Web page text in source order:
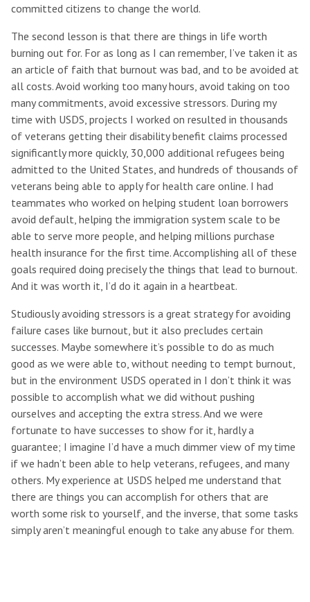
committed citizens to change the world.
The second lesson is that there are things in life worth
burning out for. For as long as I can remember, I’ve taken it as
an article of faith that burnout was bad, and to be avoided at
all costs. Avoid working too many hours, avoid taking on too
many commitments, avoid excessive stressors. During my
time with USDS, projects I worked on resulted in thousands
of veterans getting their disability benefit claims processed
significantly more quickly, 30,000 additional refugees being
admitted to the United States, and hundreds of thousands of
veterans being able to apply for health care online. I had
teammates who worked on helping student loan borrowers
avoid default, helping the immigration system scale to be
able to serve more people, and helping millions purchase
health insurance for the first time. Accomplishing all of these
goals required doing precisely the things that lead to burnout.
And it was worth it, I’d do it again in a heartbeat.
Studiously avoiding stressors is a great strategy for avoiding
failure cases like burnout, but it also precludes certain
successes. Maybe somewhere it’s possible to do as much
good as we were able to, without needing to tempt burnout,
but in the environment USDS operated in I don’t think it was
possible to accomplish what we did without pushing
ourselves and accepting the extra stress. And we were
fortunate to have successes to show for it, hardly a
guarantee; I imagine I’d have a much dimmer view of my time
if we hadn’t been able to help veterans, refugees, and many
others. My experience at USDS helped me understand that
there are things you can accomplish for others that are
worth some risk to yourself, and the inverse, that some tasks
simply aren’t meaningful enough to take any abuse for them.